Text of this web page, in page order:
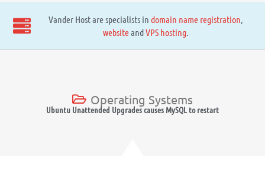
Vander Host are specialists in domain name registration,
websiteandVPS hosting.
Operating Systems
Ubuntu Unattended Upgrades causes MySQL to restart